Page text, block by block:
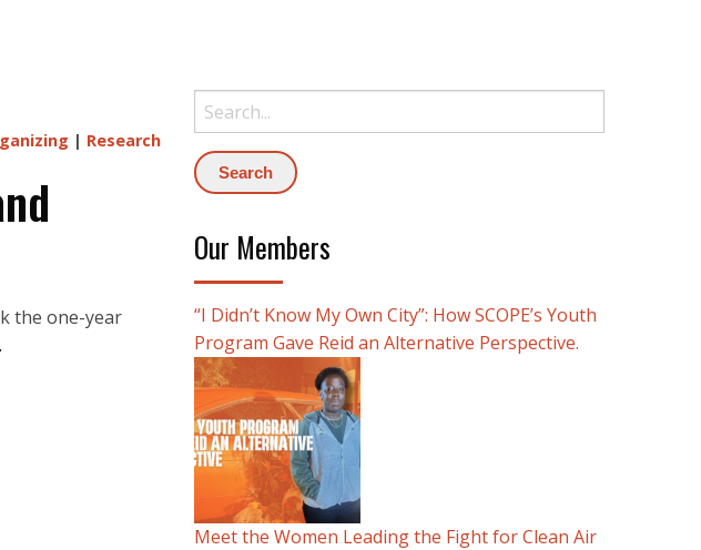
| Research
the one-year
Our Members
“I Didn’t Know My Own City”: How SCOPE’s Youth
Program Gave Reid an Alternative Perspective.
Meet the Women Leading the Fight for Clean Air